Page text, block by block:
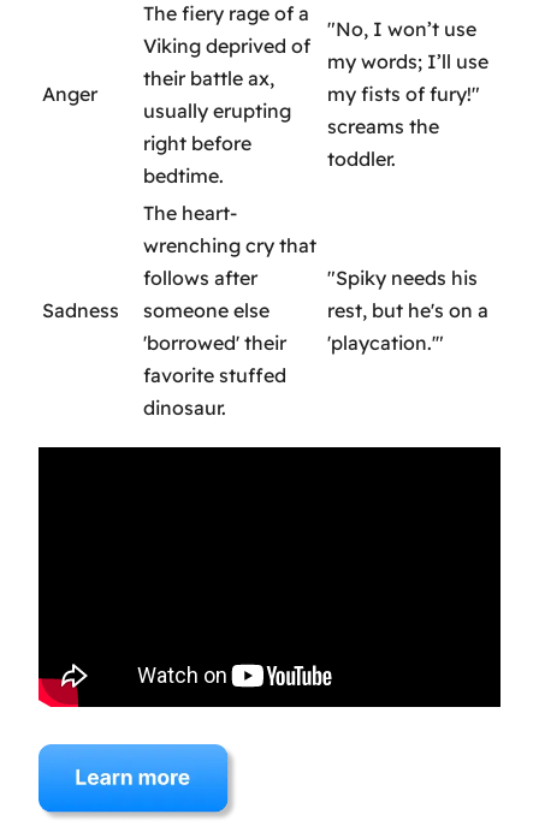
Anger
The fiery rage of a
Viking deprived of
their battle ax,
usually erupting
right before
bedtime.
"No, I won’t use
my words; I’ll use
my fists of fury!"
screams the
toddler.
Sadness
The heart-
wrenching cry that
follows after
someone else
'borrowed' their
favorite stuffed
dinosaur.
"Spiky needs his
rest, but he's on a
'playcation.'"